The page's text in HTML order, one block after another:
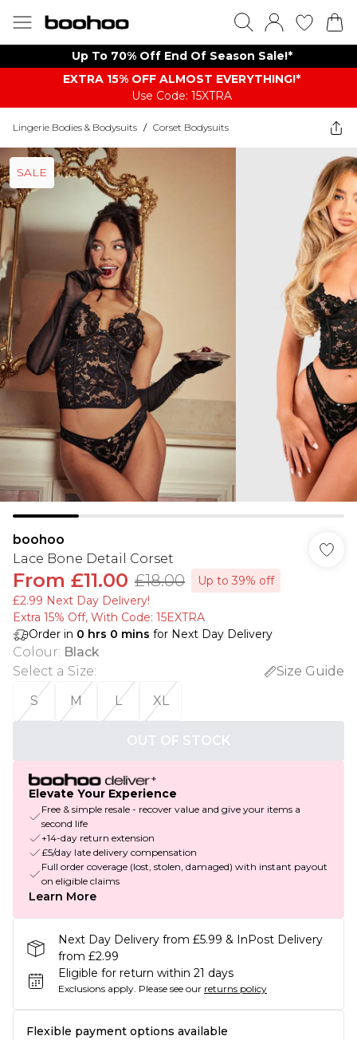
Up To 70% Off End Of Season Sale!*
EXTRA 15% OFF ALMOST EVERYTHING​​​!*
Use Code: 15XTRA
Lingerie Bodies & Bodysuits / Corset Bodysuits
SALE
boohoo
Lace Bone Detail Corset
From £11.00 £18.00
Up to 39% off
£2.99 Next Day Delivery!
Extra 15% Off, With Code: 15EXTRA​
Order in 0 hrs 0 mins for Next Day Delivery
Colour: Black
Select a Size:
Size Guide
S
M L XL
OUT OF STOCK
Elevate Your Experience
Free & simple resale - recover value and give your items a
second life
+14-day return extension
£5/day late delivery compensation
Full order coverage (lost, stolen, damaged) with instant payout
on eligible claims
Learn More
Next Day Delivery from £5.99 & InPost Delivery
from £2.99
Eligible for return within 21 days
Exclusions apply. Please see our returns policy
Flexible payment options available